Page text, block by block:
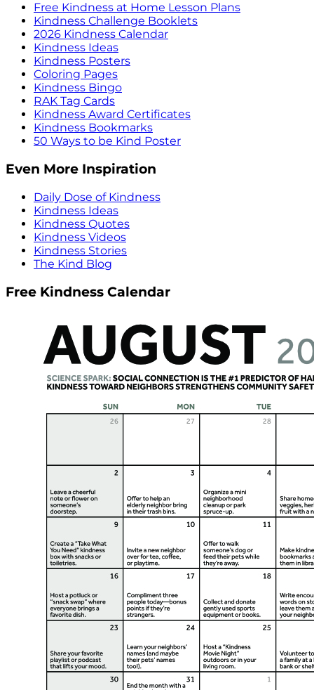
Free Kindness at Home Lesson Plans
Kindness Challenge Booklets
2026 Kindness Calendar
Kindness Ideas
Kindness Posters
Coloring Pages
Kindness Bingo
RAK Tag Cards
Kindness Award Certificates
Kindness Bookmarks
50 Ways to be Kind Poster
Even More Inspiration
Daily Dose of Kindness
Kindness Ideas
Kindness Quotes
Kindness Videos
Kindness Stories
The Kind Blog
Free Kindness Calendar